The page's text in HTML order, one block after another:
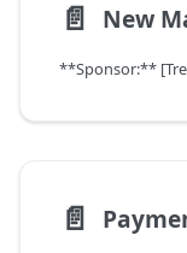
📄️
**Sponsor:**
📄️